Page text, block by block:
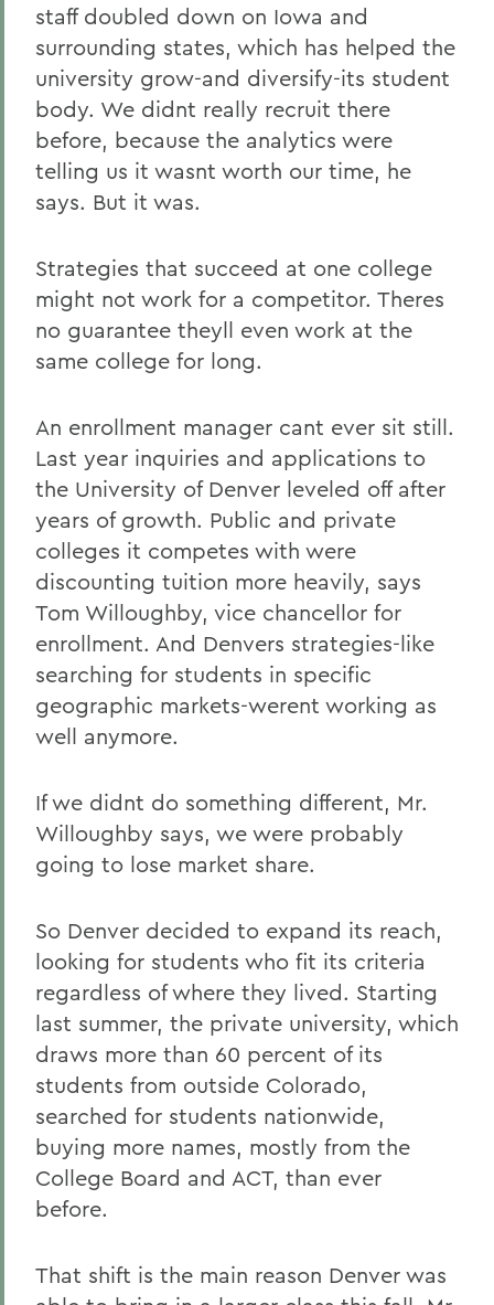
staff doubled down on Iowa and
surrounding states, which has helped the
university grow-and diversify-its student
body. We didnt really recruit there
before, because the analytics were
telling us it wasnt worth our time, he
says. But it was.
Strategies that succeed at one college
might not work for a competitor. Theres
no guarantee theyll even work at the
same college for long.
An enrollment manager cant ever sit still.
Last year inquiries and applications to
the University of Denver leveled off after
years of growth. Public and private
colleges it competes with were
discounting tuition more heavily, says
Tom Willoughby, vice chancellor for
enrollment. And Denvers strategies-like
searching for students in specific
geographic markets-werent working as
well anymore.
If we didnt do something different, Mr.
Willoughby says, we were probably
going to lose market share.
So Denver decided to expand its reach,
looking for students who fit its criteria
regardless of where they lived. Starting
last summer, the private university, which
draws more than 60 percent of its
students from outside Colorado,
searched for students nationwide,
buying more names, mostly from the
College Board and ACT, than ever
before.
That shift is the main reason Denver was